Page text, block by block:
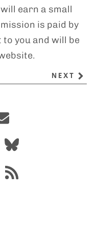
earn a small
is paid by
you and will be
NEXT